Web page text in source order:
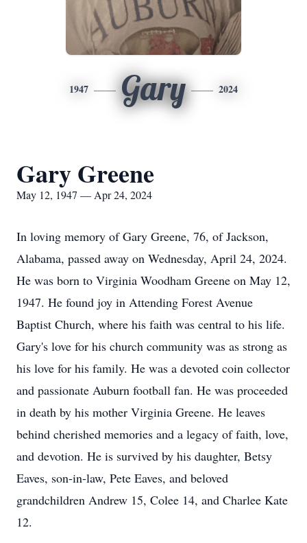
1947 Gary 2024
Gary Greene
May 12, 1947 — Apr 24, 2024
In loving memory of Gary Greene, 76, of Jackson,
Alabama, passed away on Wednesday, April 24, 2024.
He was born to Virginia Woodham Greene on May 12,
1947. He found joy in Attending Forest Avenue
Baptist Church, where his faith was central to his life.
Gary's love for his church community was as strong as
his love for his family. He was a devoted coin collector
and passionate Auburn football fan. He was proceeded
in death by his mother Virginia Greene. He leaves
behind cherished memories and a legacy of faith, love,
and devotion. He is survived by his daughter, Betsy
Eaves, son-in-law, Pete Eaves, and beloved
grandchildren Andrew 15, Colee 14, and Charlee Kate
12.